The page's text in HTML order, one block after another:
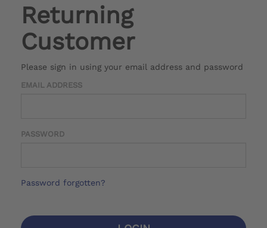
Returning
Customer
Please sign in using your email address and password
EMAIL ADDRESS
PASSWORD
Password forgotten?